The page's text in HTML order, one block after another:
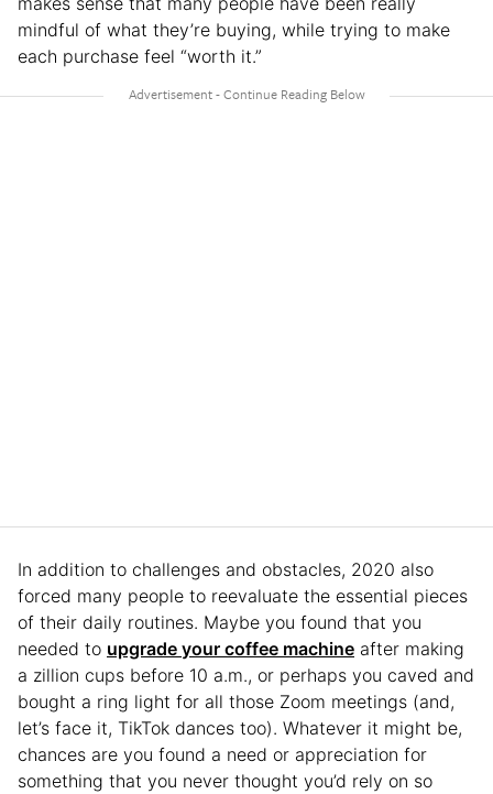
mindful of what they’re buying, while trying to make
each purchase feel “worth it.”
In addition to challenges and obstacles, 2020 also
forced many people to reevaluate the essential pieces
of their daily routines. Maybe you found that you
needed to upgrade your coffee machine after making
a zillion cups before 10 a.m., or perhaps you caved and
bought a ring light for all those Zoom meetings (and,
let’s face it, TikTok dances too). Whatever it might be,
chances are you found a need or appreciation for
something that you never thought you’d rely on so